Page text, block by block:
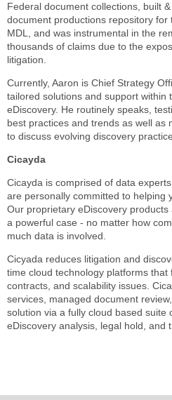
Federal document collections, built
document productions repository
MDL, and was instrumental in the
thousands of claims due to the
litigation.
Currently, Aaron is Chief Strategy
tailored solutions and support within
eDiscovery. He routinely speaks,
best practices and trends as well as
to discuss evolving discovery
Cicayda
Cicayda is comprised of data
are personally committed to helping
Our proprietary eDiscovery
a powerful case - no matter how
much data is involved.
Cicyada reduces litigation and
time cloud technology platforms that
contracts, and scalability issues.
services, managed document
solution via a fully cloud based suite
eDiscovery analysis, legal hold, and